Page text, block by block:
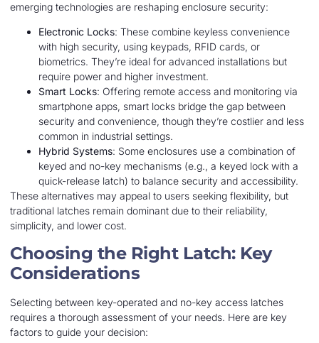
emerging technologies are reshaping enclosure security:
Electronic Locks: These combine keyless convenience
with high security, using keypads, RFID cards, or
biometrics. They’re ideal for advanced installations but
require power and higher investment.
Smart Locks: Offering remote access and monitoring via
smartphone apps, smart locks bridge the gap between
security and convenience, though they’re costlier and less
common in industrial settings.
Hybrid Systems: Some enclosures use a combination of
keyed and no-key mechanisms (e.g., a keyed lock with a
quick-release latch) to balance security and accessibility.
These alternatives may appeal to users seeking flexibility, but
traditional latches remain dominant due to their reliability,
simplicity, and lower cost.
Choosing the Right Latch: Key
Considerations
Selecting between key-operated and no-key access latches
requires a thorough assessment of your needs. Here are key
factors to guide your decision: